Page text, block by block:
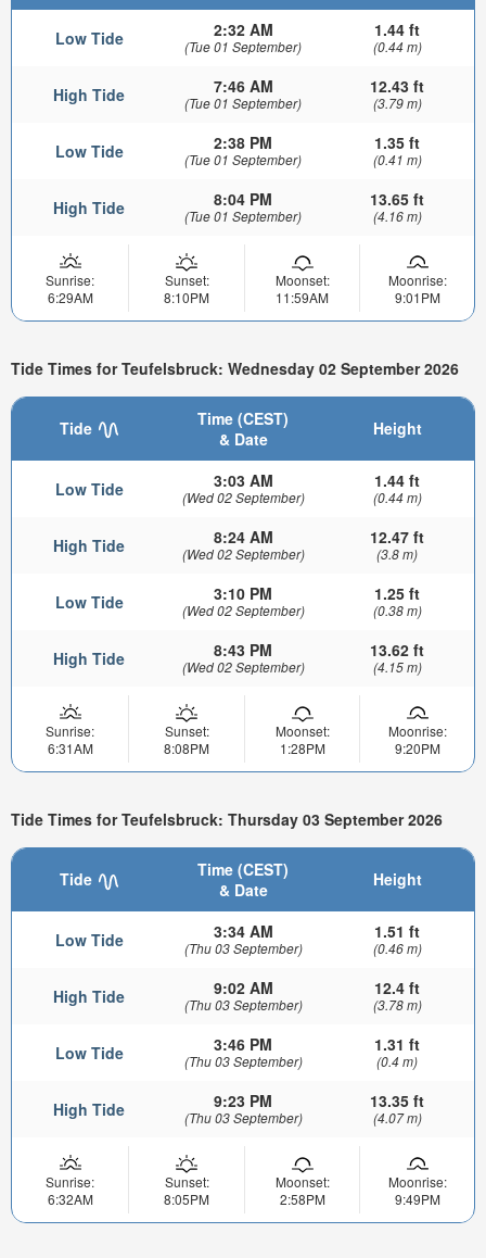
Low Tide 2:32 AM
(Tue 01 September)
1.44 ft
(0.44 m)
High Tide 7:46 AM
(Tue 01 September)
12.43 ft
(3.79 m)
Low Tide 2:38 PM
(Tue 01 September)
1.35 ft
(0.41 m)
High Tide 8:04 PM
(Tue 01 September)
13.65 ft
(4.16 m)
Sunrise:
6:29AM
Sunset:
8:10PM
Moonset:
11:59AM
Moonrise:
9:01PM
Tide Times for Teufelsbruck: Wednesday 02 September 2026
Tide
Time (CEST)
& Date
Height
Low Tide 3:03 AM
(Wed 02 September)
1.44 ft
(0.44 m)
High Tide 8:24 AM
(Wed 02 September)
12.47 ft
(3.8 m)
Low Tide 3:10 PM
(Wed 02 September)
1.25 ft
(0.38 m)
High Tide 8:43 PM
(Wed 02 September)
13.62 ft
(4.15 m)
Sunrise:
6:31AM
Sunset:
8:08PM
Moonset:
1:28PM
Moonrise:
9:20PM
Tide Times for Teufelsbruck: Thursday 03 September 2026
Tide
Time (CEST)
& Date
Height
Low Tide 3:34 AM
(Thu 03 September)
1.51 ft
(0.46 m)
High Tide 9:02 AM
(Thu 03 September)
12.4 ft
(3.78 m)
Low Tide 3:46 PM
(Thu 03 September)
1.31 ft
(0.4 m)
High Tide 9:23 PM
(Thu 03 September)
13.35 ft
(4.07 m)
Sunrise:
6:32AM
Sunset:
8:05PM
Moonset:
2:58PM
Moonrise:
9:49PM